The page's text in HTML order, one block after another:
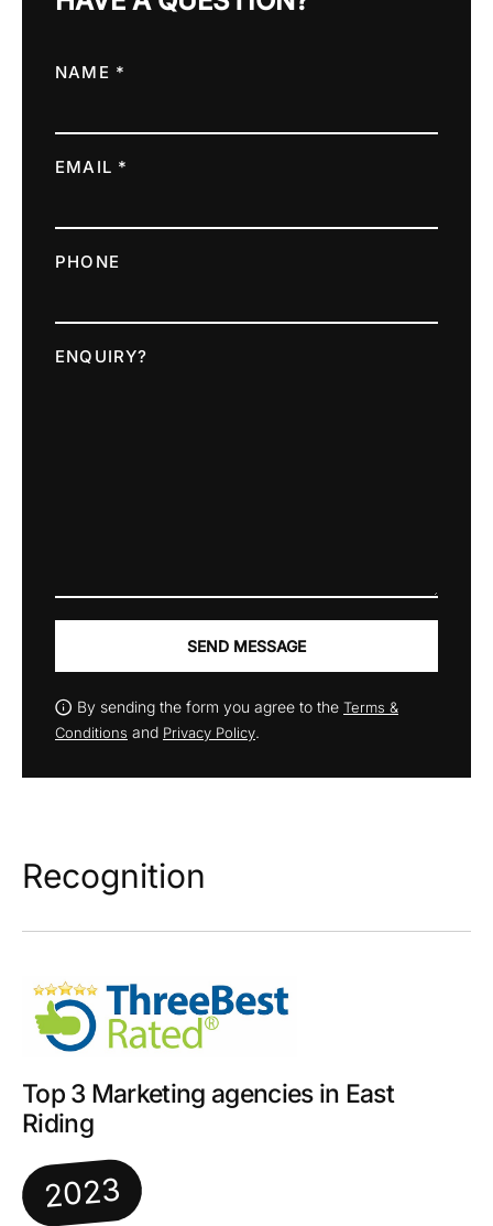
NAME *
EMAIL *
PHONE
ENQUIRY?
SEND MESSAGE
By sending the form you agree to the Terms &
Conditions and Privacy Policy.
Recognition
Top 3 Marketing agencies in East
Riding
2023